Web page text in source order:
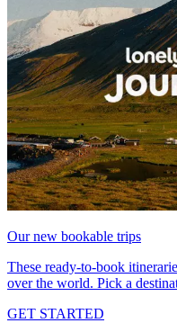
Our new bookable trips
These ready-to-book
over the world. Pick a
GET STARTED